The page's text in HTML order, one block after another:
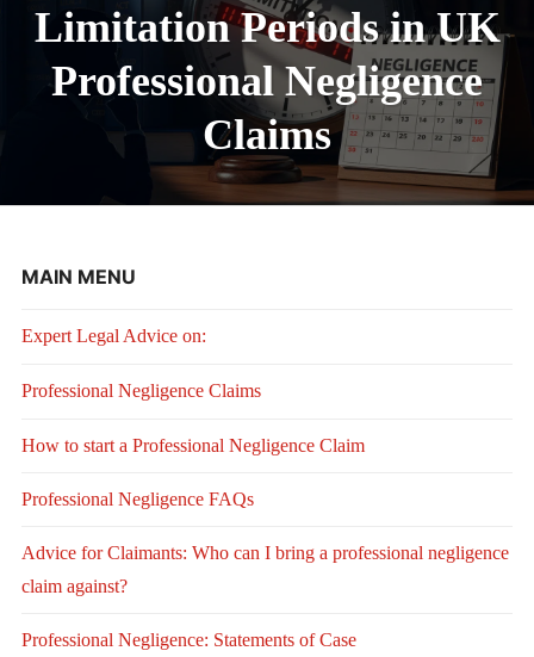
Limitation Periods in UK
Professional Negligence
Claims
MAIN MENU
Expert Legal Advice on:
Professional Negligence Claims
How to start a Professional Negligence Claim
Professional Negligence FAQs
Advice for Claimants: Who can I bring a professional negligence
claim against?
Professional Negligence: Statements of Case